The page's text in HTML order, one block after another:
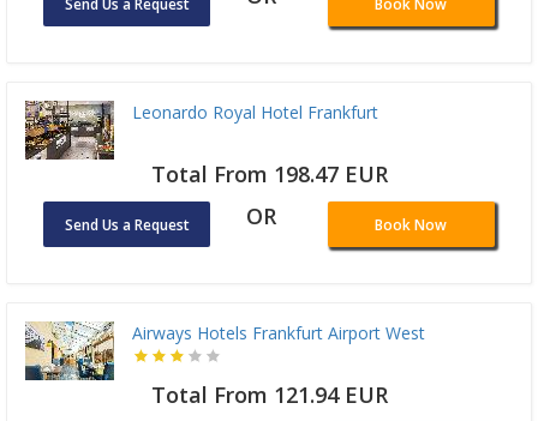
Send Us a Request Book Now
Leonardo Royal Hotel Frankfurt
Total From 198.47 EUR
Send Us a Request OR Book Now
Airways Hotels Frankfurt Airport West
Total From 121.94 EUR